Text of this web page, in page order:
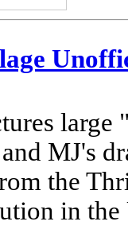
MJ's
the
in the